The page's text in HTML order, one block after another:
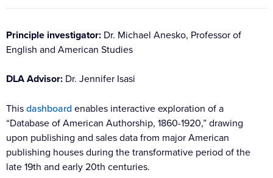
Principle investigator: Dr. Michael Anesko, Professor of
English and American Studies
DLA Advisor: Dr. Jennifer Isasi
Thisdashboard enables interactive exploration of a
“Database of American Authorship, 1860-1920,” drawing
upon publishing and sales data from major American
publishing houses during the transformative period of the
late 19th and early 20th centuries.